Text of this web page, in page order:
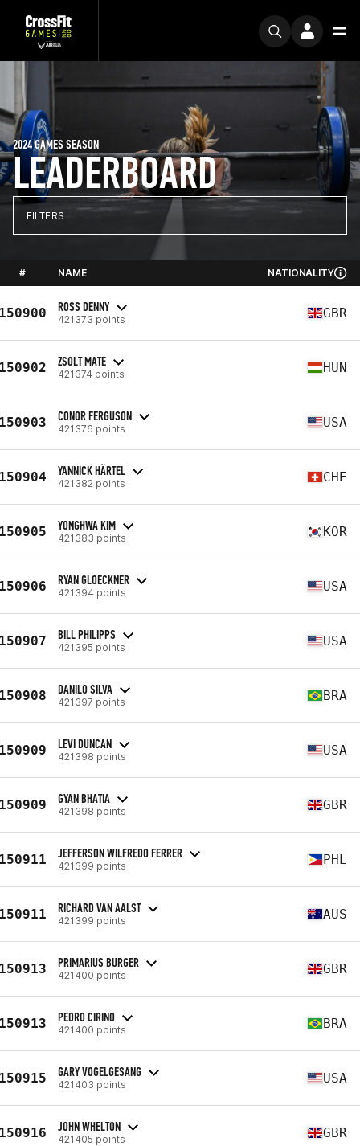
LEADERBOARD
2024 GAMES SEASON
FILTERS
# NAME NATIONALITY
ROSS DENNY
421373 points GBR
ZSOLT MATE
421374 points HUN
CONOR FERGUSON
421376 points USA
YANNICK HÄRTEL
421382 points CHE
YONGHWA KIM
421383 points KOR
RYAN GLOECKNER
421394 points USA
BILL PHILIPPS
421395 points USA
DANILO SILVA
421397 points BRA
LEVI DUNCAN
421398 points USA
GYAN BHATIA
421398 points GBR
JEFFERSON WILFREDO FERRER
421399 points PHL
RICHARD VAN AALST
421399 points AUS
PRIMARIUS BURGER
421400 points GBR
PEDRO CIRINO
421400 points BRA
GARY VOGELGESANG
421403 points USA
JOHN WHELTON
421405 points GBR